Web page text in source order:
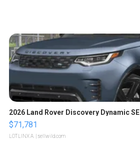
2026 Land Rover Discovery Dynamic SE
$71,781
LOTLINX A. | sellwild.com